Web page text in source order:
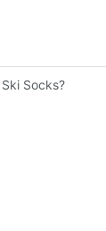
Socks?